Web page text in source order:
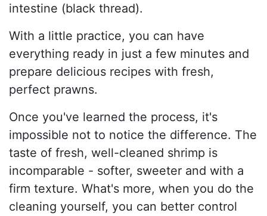
intestine (black thread).
With a little practice, you can have
everything ready in just a few minutes and
prepare delicious recipes with fresh,
perfect prawns.
Once you've learned the process, it's
impossible not to notice the difference. The
taste of fresh, well-cleaned shrimp is
incomparable - softer, sweeter and with a
firm texture. What's more, when you do the
cleaning yourself, you can better control